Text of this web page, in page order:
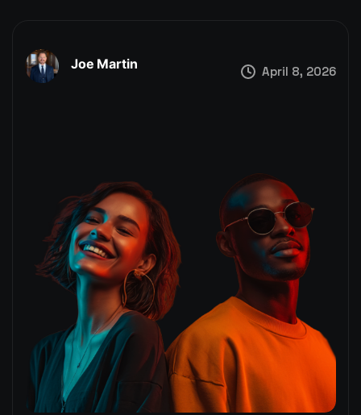
Joe Martin April 8, 2026